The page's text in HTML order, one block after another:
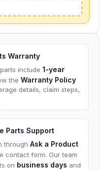
Warranty
include 1-year
the Warranty Policy
details, claim steps,
Parts Support
through Ask a Product
contact form. Our team
on business days and